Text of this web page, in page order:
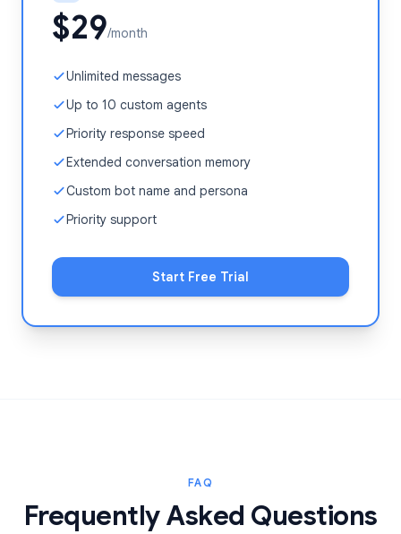
$29/month
Unlimited messages
Up to 10 custom agents
Priority response speed
Extended conversation memory
Custom bot name and persona
Priority support
Start Free Trial
FAQ
Frequently Asked Questions